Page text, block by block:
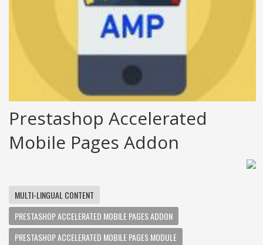
Prestashop Accelerated
Mobile Pages Addon
MULTI-LINGUAL CONTENT
PRESTASHOP ACCELERATED MOBILE PAGES ADDON
PRESTASHOP ACCELERATED MOBILE PAGES MODULE